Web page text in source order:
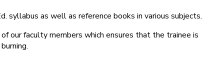
syllabus as well as reference books in various subjects.
our faculty members which ensures that the trainee is